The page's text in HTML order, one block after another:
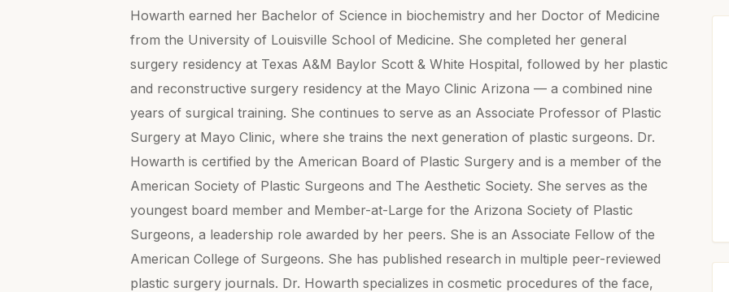
Howarth earned her Bachelor of Science in biochemistry and her Doctor of Medicine
from the University of Louisville School of Medicine. She completed her general
surgery residency at Texas A&M Baylor Scott & White Hospital, followed by her plastic
and reconstructive surgery residency at the Mayo Clinic Arizona — a combined nine
years of surgical training. She continues to serve as an Associate Professor of Plastic
Surgery at Mayo Clinic, where she trains the next generation of plastic surgeons. Dr.
Howarth is certified by the American Board of Plastic Surgery and is a member of the
American Society of Plastic Surgeons and The Aesthetic Society. She serves as the
youngest board member and Member-at-Large for the Arizona Society of Plastic
Surgeons, a leadership role awarded by her peers. She is an Associate Fellow of the
American College of Surgeons. She has published research in multiple peer-reviewed
plastic surgery journals. Dr. Howarth specializes in cosmetic procedures of the face,